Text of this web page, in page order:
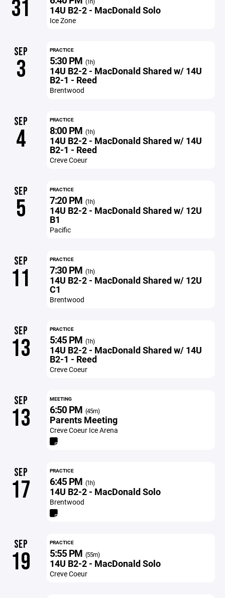
31 14U B2-2 - MacDonald Solo
Ice Zone
SEP
3
PRACTICE
5:30 PM (1h)
14U B2-2 - MacDonald Shared w/ 14U
B2-1 - Reed
Brentwood
SEP
4
PRACTICE
8:00 PM (1h)
14U B2-2 - MacDonald Shared w/ 14U
B2-1 - Reed
Creve Coeur
SEP
5
PRACTICE
7:20 PM (1h)
14U B2-2 - MacDonald Shared w/ 12U
B1
Pacific
SEP
11
PRACTICE
7:30 PM (1h)
14U B2-2 - MacDonald Shared w/ 12U
C1
Brentwood
SEP
13
PRACTICE
5:45 PM (1h)
14U B2-2 - MacDonald Shared w/ 14U
B2-1 - Reed
Creve Coeur
SEP
13
MEETING
6:50 PM (45m)
Parents Meeting
Creve Coeur Ice Arena
SEP
17
PRACTICE
6:45 PM (1h)
14U B2-2 - MacDonald Solo
Brentwood
SEP
19
PRACTICE
5:55 PM (55m)
14U B2-2 - MacDonald Solo
Creve Coeur